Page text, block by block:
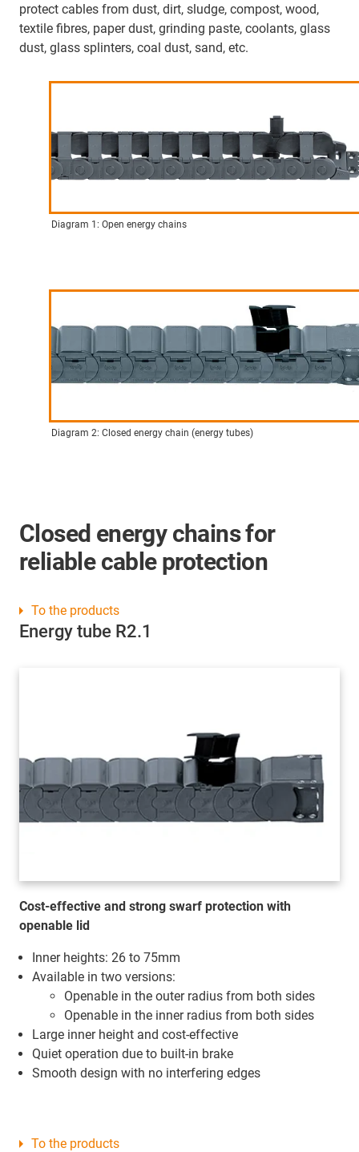
protect cables from dust, dirt, sludge, compost, wood,
textile fibres, paper dust, grinding paste, coolants, glass
dust, glass splinters, coal dust, sand, etc.
Diagram 1: Open energy chains
Diagram 2: Closed energy chain (energy tubes)
Closed energy chains for
reliable cable protection
Energy tube R2.1
Cost-effective and strong swarf protection with
openable lid
Inner heights: 26 to 75mm
Available in two versions:
Openable in the outer radius from both sides
Openable in the inner radius from both sides
Large inner height and cost-effective
Quiet operation due to built-in brake
Smooth design with no interfering edges
To the products
To the products